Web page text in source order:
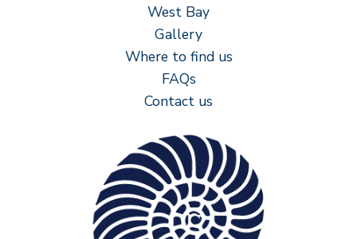
West Bay
Gallery
Where to find us
FAQs
Contact us